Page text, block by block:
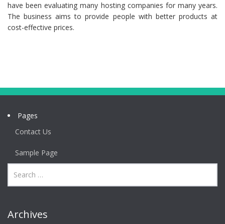
have been evaluating many hosting companies for many years.
The business aims to provide people with better products at
cost-effective prices.
Pages
Contact Us
Sample Page
Archives